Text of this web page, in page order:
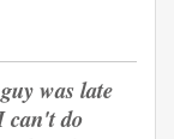
was late
can't do